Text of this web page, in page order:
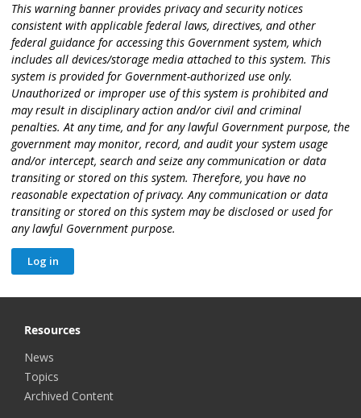
This warning banner provides privacy and security notices
consistent with applicable federal laws, directives, and other
federal guidance for accessing this Government system, which
includes all devices/storage media attached to this system. This
system is provided for Government-authorized use only.
Unauthorized or improper use of this system is prohibited and
may result in disciplinary action and/or civil and criminal
penalties. At any time, and for any lawful Government purpose, the
government may monitor, record, and audit your system usage
and/or intercept, search and seize any communication or data
transiting or stored on this system. Therefore, you have no
reasonable expectation of privacy. Any communication or data
transiting or stored on this system may be disclosed or used for
any lawful Government purpose.
Resources
News
Topics
Archived Content